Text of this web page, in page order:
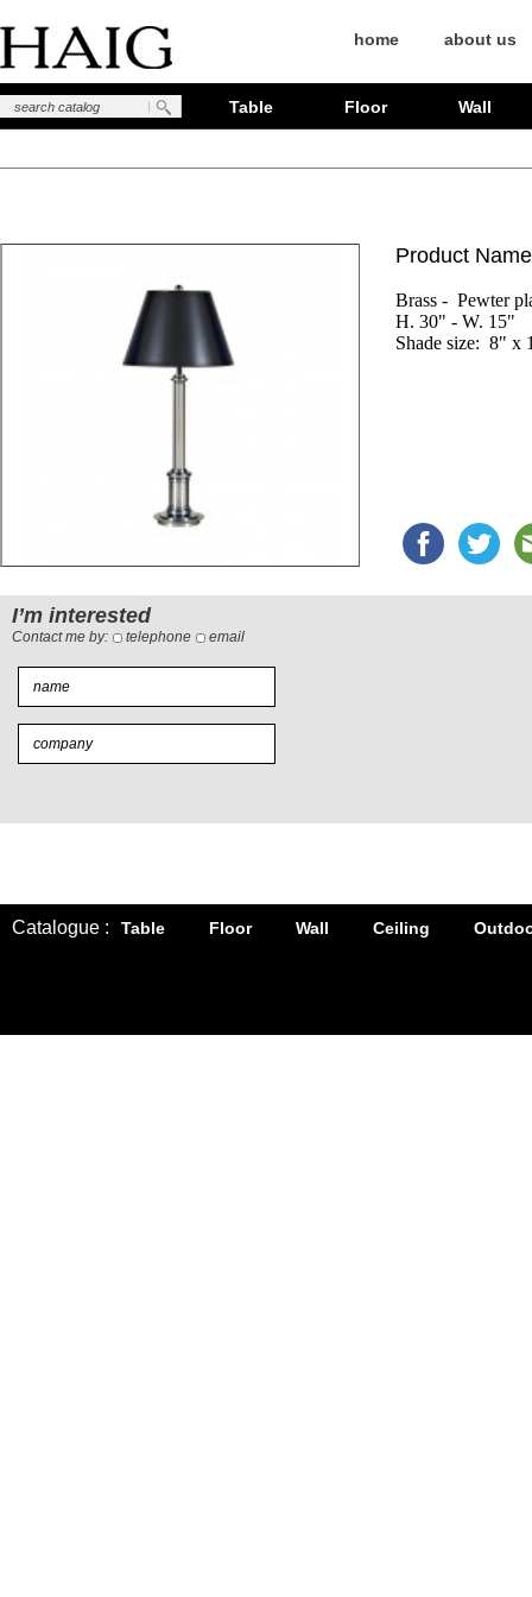
home about us
Table Floor Wall
Product
Brass -  Pewter
H. 30" - W. 15"
Shade size:  8" x
I’m interested
Contact me by: telephone email
Catalogue : Table Floor Wall Ceiling